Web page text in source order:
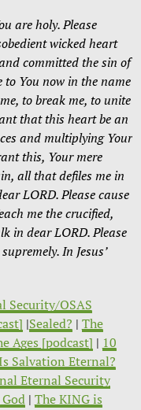
are holy. Please
wicked heart
committed the sin of
You now in the name
to break me, to unite
that this heart be an
and multiplying Your
this, Your mere
all that defiles me in
LORD. Please cause
me the crucified,
in dear LORD. Please
In Jesus’
Security/OSAS
|Sealed? | The
Ages [podcast] | 10
Is Salvation Eternal?
Eternal Security
| The KING is